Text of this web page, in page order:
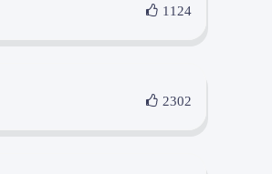
1124
2302